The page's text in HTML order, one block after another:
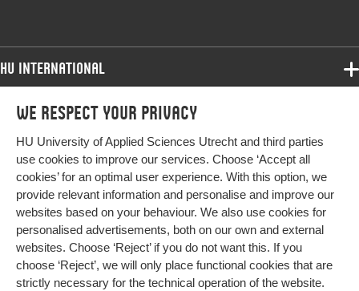
We respect your privacy
HU University of Applied Sciences Utrecht and third parties
use cookies to improve our services. Choose ‘Accept all
cookies’ for an optimal user experience. With this option, we
provide relevant information and personalise and improve our
websites based on your behaviour. We also use cookies for
personalised advertisements, both on our own and external
websites. Choose ‘Reject’ if you do not want this. If you
choose ‘Reject’, we will only place functional cookies that are
strictly necessary for the technical operation of the website.
HU International
Programmes
Study at HU
About HU
Contact
Newsletter
Programmes
Bachelor
Exchange
Master
All programmes
More HU Sites
HU NL
HU Research
HU Collaboration
HU Library
Impact your future